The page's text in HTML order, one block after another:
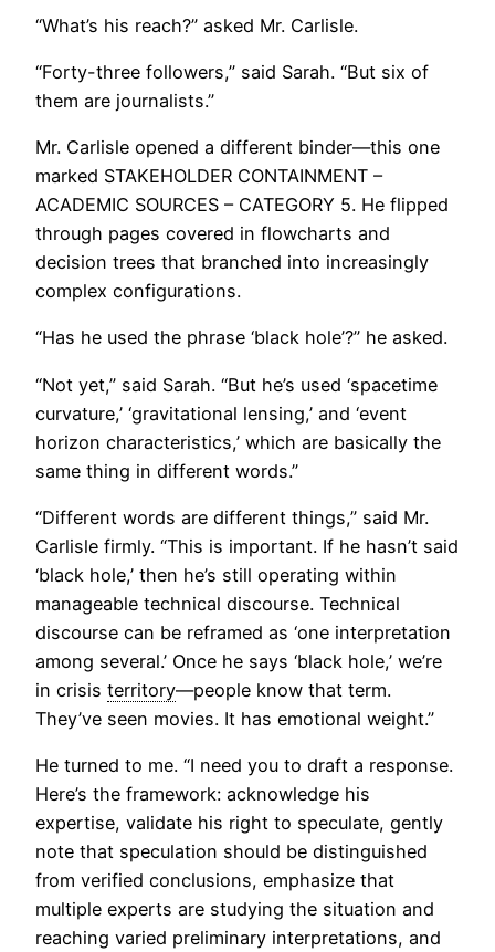
“What’s his reach?” asked Mr. Carlisle.
“Forty-three followers,” said Sarah. “But six of
them are journalists.”
Mr. Carlisle opened a different binder—this one
marked STAKEHOLDER CONTAINMENT –
ACADEMIC SOURCES – CATEGORY 5. He flipped
through pages covered in flowcharts and
decision trees that branched into increasingly
complex configurations.
“Has he used the phrase ‘black hole’?” he asked.
“Not yet,” said Sarah. “But he’s used ‘spacetime
curvature,’ ‘gravitational lensing,’ and ‘event
horizon characteristics,’ which are basically the
same thing in different words.”
“Different words are different things,” said Mr.
Carlisle firmly. “This is important. If he hasn’t said
‘black hole,’ then he’s still operating within
manageable technical discourse. Technical
discourse can be reframed as ‘one interpretation
among several.’ Once he says ‘black hole,’ we’re
in crisis territory—people know that term.
They’ve seen movies. It has emotional weight.”
He turned to me. “I need you to draft a response.
Here’s the framework: acknowledge his
expertise, validate his right to speculate, gently
note that speculation should be distinguished
from verified conclusions, emphasize that
multiple experts are studying the situation and
reaching varied preliminary interpretations, and